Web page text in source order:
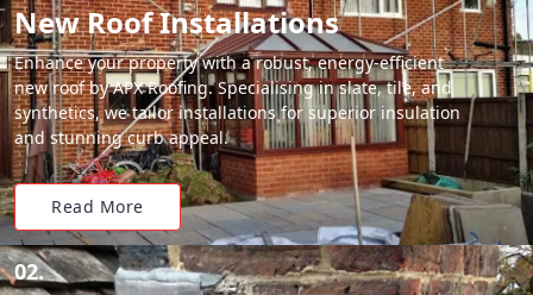
New Roof Installations
Enhance your property with a robust, energy-efficient
new roof by APX Roofing. Specialising in slate, tile, and
synthetics, we tailor installations for superior insulation
and stunning curb appeal.
Read More
02.